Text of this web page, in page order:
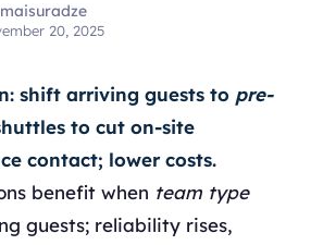
20, 2025
shift arriving guests to pre-
to cut on-site
contact; lower costs.
benefit when team type
guests; reliability rises,